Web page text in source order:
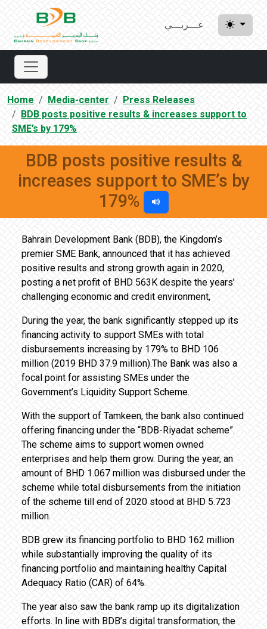
عـــربـــي
Home Media-center
Press Releases
BDB posts positive results & increases support to
SME’s by 179%
BDB posts positive results &
increases support to SME’s by
179%
Bahrain Development Bank (BDB), the Kingdom’s
premier SME Bank, announced that it has achieved
positive results and strong growth again in 2020,
posting a net profit of BHD 563K despite the years’
challenging economic and credit environment,
During the year, the bank significantly stepped up its
financing activity to support SMEs with total
disbursements increasing by 179% to BHD 106
million (2019 BHD 37.9 million).The Bank was also a
focal point for assisting SMEs under the
Government’s Liquidity Support Scheme.
With the support of Tamkeen, the bank also continued
offering financing under the “BDB-Riyadat scheme”.
The scheme aims to support women owned
enterprises and help them grow. During the year, an
amount of BHD 1.067 million was disbursed under the
scheme while total disbursements from the initiation
of the scheme till end of 2020 stood at BHD 5.723
million.
BDB grew its financing portfolio to BHD 162 million
while substantially improving the quality of its
financing portfolio and maintaining healthy Capital
Adequacy Ratio (CAR) of 64%.
The year also saw the bank ramp up its digitalization
efforts. In line with BDB’s digital transformation, the